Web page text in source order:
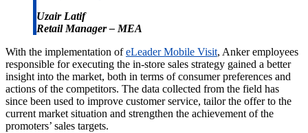
Uzair Latif
Retail Manager – MEA
With the implementation ofeLeader Mobile Visit, Anker employees
responsible for executing the in-store sales strategy gained a better
insight into the market, both in terms of consumer preferences and
actions of the competitors. The data collected from the field has
since been used to improve customer service, tailor the offer to the
current market situation and strengthen the achievement of the
promoters’ sales targets.